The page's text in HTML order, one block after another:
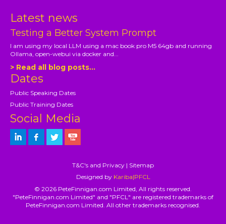
Latest news
Testing a Better System Prompt
I am using my local LLM using a mac book pro M5 64gb and running
Ollama, open-webui via docker and...
> Read all blog posts...
Dates
Public Speaking Dates
Public Training Dates
Social Media
T&C's and Privacy | Sitemap
Designed by Kariba|PFCL
© 2026 PeteFinnigan.com Limited, All rights reserved.
"PeteFinnigan.com Limited" and "PFCL" are registered trademarks of
PeteFinnigan.com Limited. All other trademarks recognised.